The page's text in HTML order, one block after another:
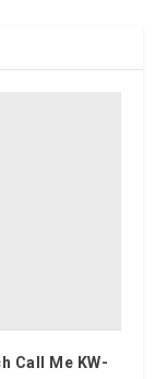
Call Me KW-